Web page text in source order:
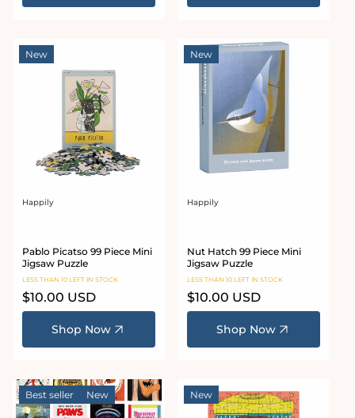
New
Vendor:
Happily
Pablo Picatso 99 Piece Mini
Jigsaw Puzzle
LESS THAN 10 LEFT IN STOCK
Regular
price
$10.00 USD
Shop Now
New
Vendor:
Happily
Nut Hatch 99 Piece Mini
Jigsaw Puzzle
LESS THAN 10 LEFT IN STOCK
Regular
price
$10.00 USD
Shop Now
Best seller New New